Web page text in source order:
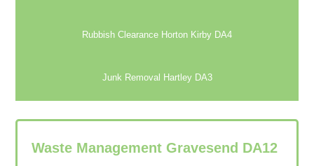
Rubbish Clearance Horton Kirby DA4
Junk Removal Hartley DA3
Waste Management Gravesend DA12